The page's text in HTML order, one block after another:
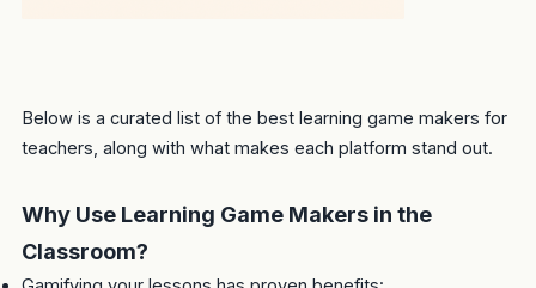
Below is a curated list of the best learning game makers for
teachers, along with what makes each platform stand out.
Why Use Learning Game Makers in the
Classroom?